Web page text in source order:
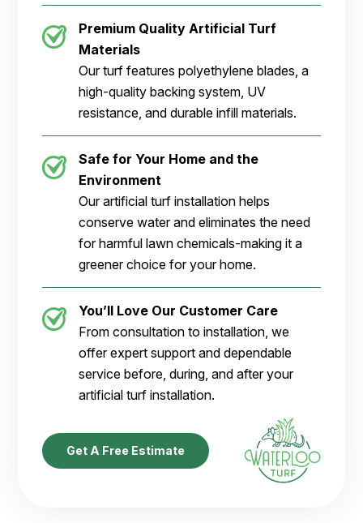
Premium Quality Artificial Turf
Materials
Our turf features polyethylene blades, a
high-quality backing system, UV
resistance, and durable infill materials.
Safe for Your Home and the
Environment
Our artificial turf installation helps
conserve water and eliminates the need
for harmful lawn chemicals-making it a
greener choice for your home.
You’ll Love Our Customer Care
From consultation to installation, we
offer expert support and dependable
service before, during, and after your
artificial turf installation.
Get A Free Estimate